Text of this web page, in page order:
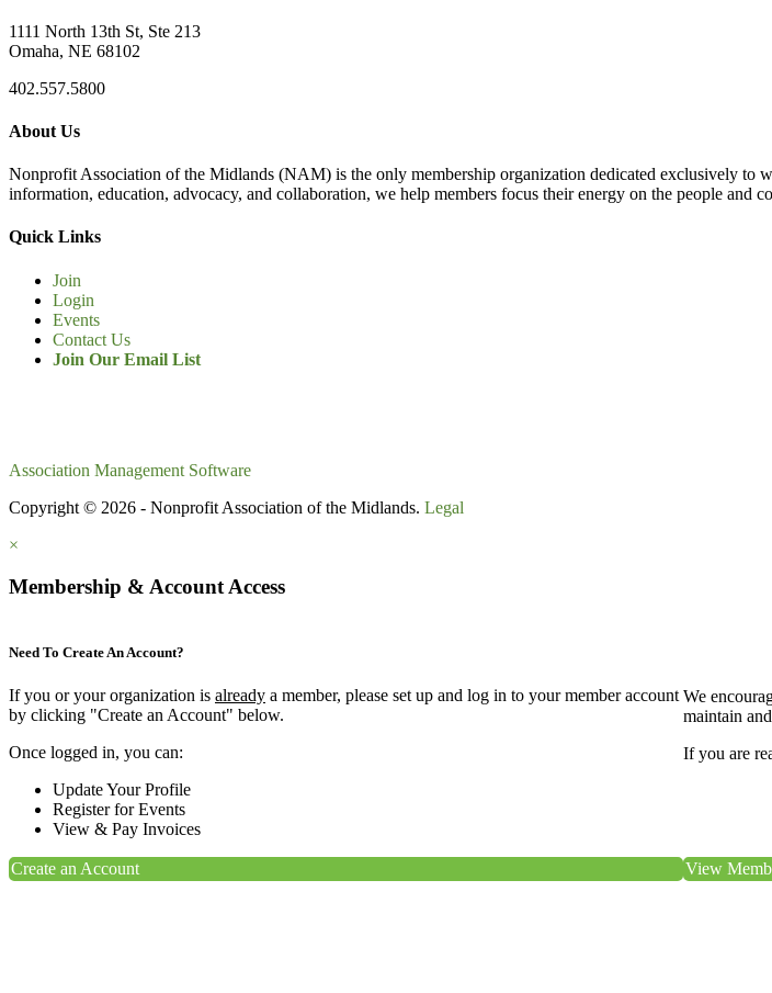
1111 North 13th St, Ste 213
Omaha, NE 68102
402.557.5800
About Us
Nonprofit Association of the Midlands (NAM) is the only membership organization dedicated exclusively
information, education, advocacy, and collaboration, we help members focus their energy on the people and
Quick Links
Join
Login
Events
Contact Us
Join Our Email List
Association Management Software
Copyright © 2026 - Nonprofit Association of the Midlands. Legal
×
Membership & Account Access
Need To Create An Account?
If you or your organization is already a member, please set up and log in to your member account
by clicking "Create an Account" below.
Once logged in, you can:
Update Your Profile
Register for Events
View & Pay Invoices
Create an Account
We
maintain
If you are
View